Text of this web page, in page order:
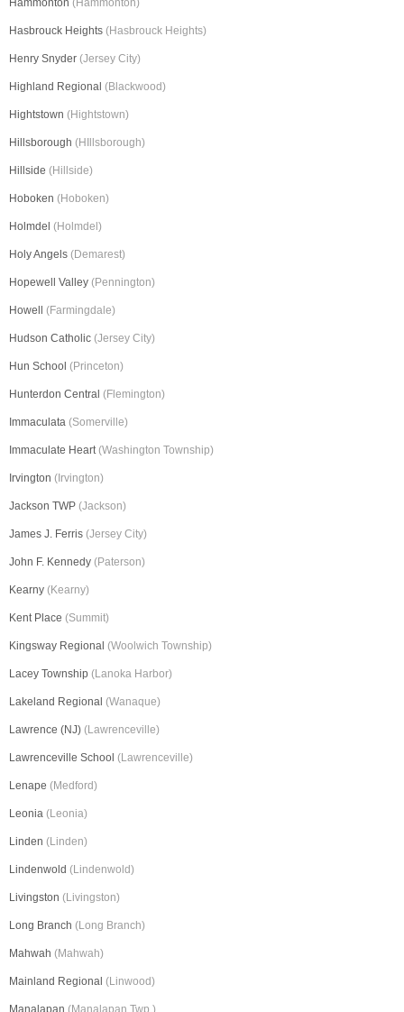
Hammonton (Hammonton)
Hasbrouck Heights (Hasbrouck Heights)
Henry Snyder (Jersey City)
Highland Regional (Blackwood)
Hightstown (Hightstown)
Hillsborough (HIllsborough)
Hillside (Hillside)
Hoboken (Hoboken)
Holmdel (Holmdel)
Holy Angels (Demarest)
Hopewell Valley (Pennington)
Howell (Farmingdale)
Hudson Catholic (Jersey City)
Hun School (Princeton)
Hunterdon Central (Flemington)
Immaculata (Somerville)
Immaculate Heart(Washington Township)
Irvington (Irvington)
Jackson TWP (Jackson)
James J. Ferris (Jersey City)
John F. Kennedy (Paterson)
Kearny (Kearny)
Kent Place (Summit)
Kingsway Regional (Woolwich Township)
Lacey Township (Lanoka Harbor)
Lakeland Regional (Wanaque)
Lawrence (NJ) (Lawrenceville)
Lawrenceville School (Lawrenceville)
Lenape (Medford)
Leonia (Leonia)
Linden (Linden)
Lindenwold (Lindenwold)
Livingston (Livingston)
Long Branch (Long Branch)
Mahwah (Mahwah)
Mainland Regional (Linwood)
Manalapan (Manalapan Twp.)